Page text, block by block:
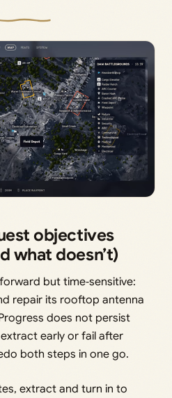
objectives
what doesn’t)
but time‑sensitive:
repair its rooftop antenna
does not persist
early or fail after
both steps in one go.
extract and turn in to